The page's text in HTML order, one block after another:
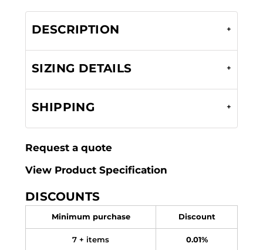
DESCRIPTION
SIZING DETAILS
SHIPPING
Request a quote
View Product Specification
DISCOUNTS
Minimum purchase Discount
7 + items 0.01%